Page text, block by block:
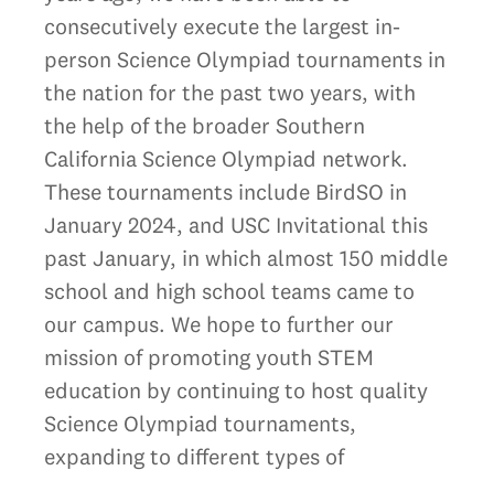
consecutively execute the largest in-
person Science Olympiad tournaments in
the nation for the past two years, with
the help of the broader Southern
California Science Olympiad network.
These tournaments include BirdSO in
January 2024, and USC Invitational this
past January, in which almost 150 middle
school and high school teams came to
our campus. We hope to further our
mission of promoting youth STEM
education by continuing to host quality
Science Olympiad tournaments,
expanding to different types of